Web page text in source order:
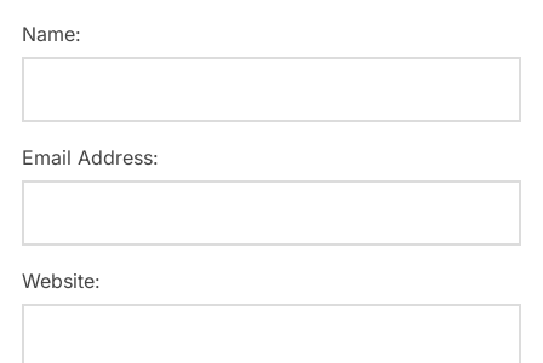
Name:
Email Address:
Website: